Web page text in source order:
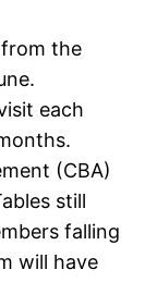
from the
each
(CBA)
still
falling
will have